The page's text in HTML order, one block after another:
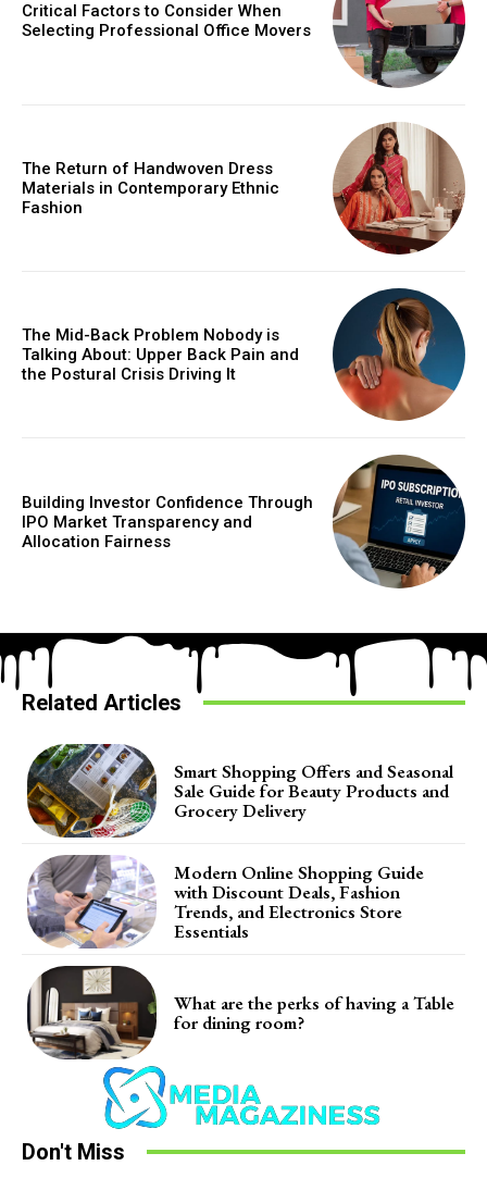
Critical Factors to Consider When
Selecting Professional Office Movers
The Return of Handwoven Dress
Materials in Contemporary Ethnic
Fashion
The Mid-Back Problem Nobody is
Talking About: Upper Back Pain and
the Postural Crisis Driving It
Building Investor Confidence Through
IPO Market Transparency and
Allocation Fairness
Related Articles
Smart Shopping Offers and Seasonal
Sale Guide for Beauty Products and
Grocery Delivery
Modern Online Shopping Guide
with Discount Deals, Fashion
Trends, and Electronics Store
Essentials
What are the perks of having a Table
for dining room?
Don't Miss